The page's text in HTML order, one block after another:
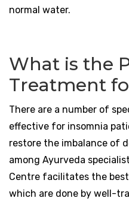
normal water.
What is the
Treatment
There are a number of
effective for insomnia
restore the imbalance of
among Ayurveda
Centre facilitates the
which are done by well-